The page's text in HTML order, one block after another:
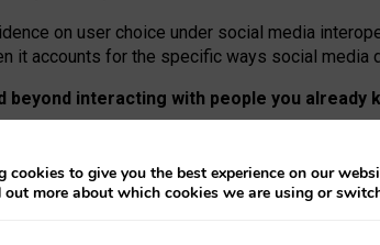
on user choice under social media
it accounts for the specific ways social
interacting with people you already
interactions: discovering strangers’ posts,
reasons, but because Mastodon is built
on smaller ones, they felt like missing
cookies to give you the best experience on our
out more about which cookies we are using or